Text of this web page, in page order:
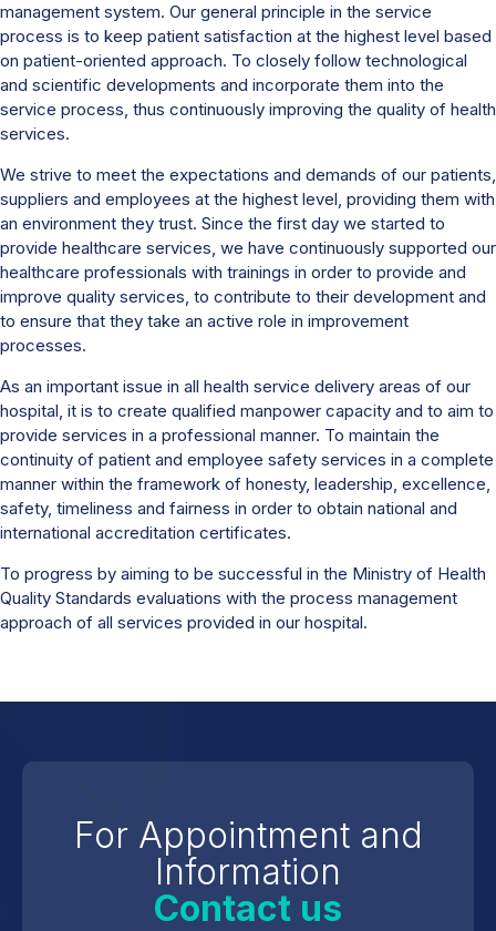
management system. Our general principle in the service
process is to keep patient satisfaction at the highest level based
on patient-oriented approach. To closely follow technological
and scientific developments and incorporate them into the
service process, thus continuously improving the quality of health
services.
We strive to meet the expectations and demands of our patients,
suppliers and employees at the highest level, providing them with
an environment they trust. Since the first day we started to
provide healthcare services, we have continuously supported our
healthcare professionals with trainings in order to provide and
improve quality services, to contribute to their development and
to ensure that they take an active role in improvement
processes.
As an important issue in all health service delivery areas of our
hospital, it is to create qualified manpower capacity and to aim to
provide services in a professional manner. To maintain the
continuity of patient and employee safety services in a complete
manner within the framework of honesty, leadership, excellence,
safety, timeliness and fairness in order to obtain national and
international accreditation certificates.
To progress by aiming to be successful in the Ministry of Health
Quality Standards evaluations with the process management
approach of all services provided in our hospital.
For Appointment and
Information
Contact us